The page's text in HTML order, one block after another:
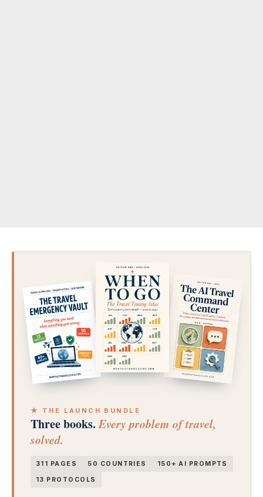
★ THE LAUNCH BUNDLE
Three books.Every problem of travel,
solved.
311 PAGES 50 COUNTRIES 150+ AI PROMPTS
13 PROTOCOLS